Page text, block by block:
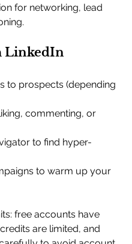
for networking, lead
LinkedIn
to prospects (depending
commenting, or
to find hyper-
to warm up your
free accounts have
are limited, and